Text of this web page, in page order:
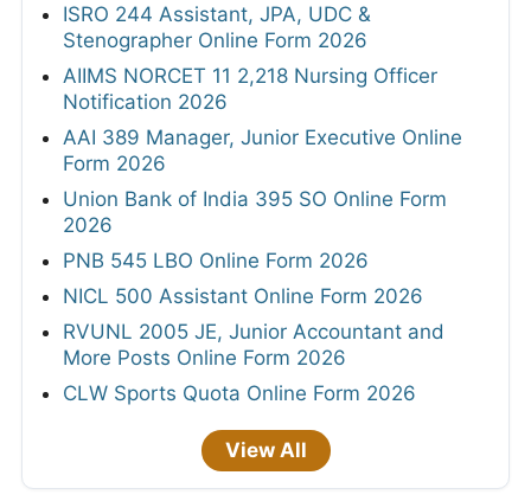
ISRO 244 Assistant, JPA, UDC &
Stenographer Online Form 2026
AIIMS NORCET 11 2,218 Nursing Officer
Notification 2026
AAI 389 Manager, Junior Executive Online
Form 2026
Union Bank of India 395 SO Online Form
2026
PNB 545 LBO Online Form 2026
NICL 500 Assistant Online Form 2026
RVUNL 2005 JE, Junior Accountant and
More Posts Online Form 2026
CLW Sports Quota Online Form 2026
View All